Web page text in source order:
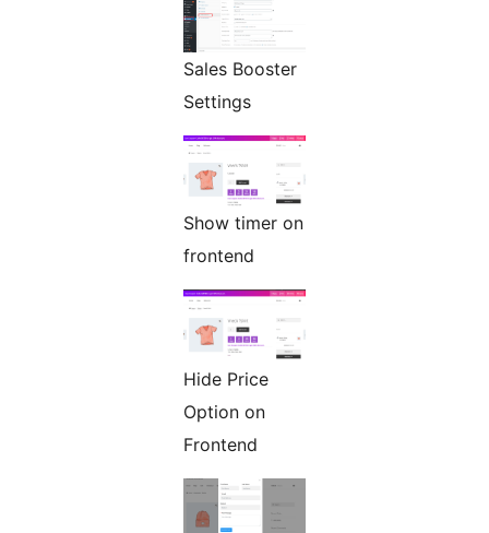
Sales Booster
Settings
Show timer on
frontend
Hide Price
Option on
Frontend